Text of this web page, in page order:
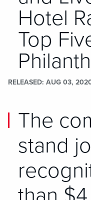
Hotel
Top
RELEASED AUG 03,
The
stand